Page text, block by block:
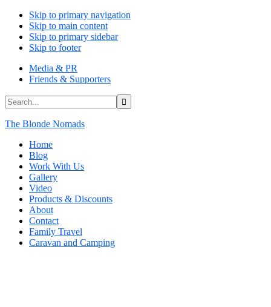
Skip to primary navigation
Skip to main content
Skip to primary sidebar
Skip to footer
Media & PR
Friends & Supporters
Search...
The Blonde Nomads
Home
Blog
Work With Us
Gallery
Video
Products & Discounts
About
Contact
Family Travel
Caravan and Camping